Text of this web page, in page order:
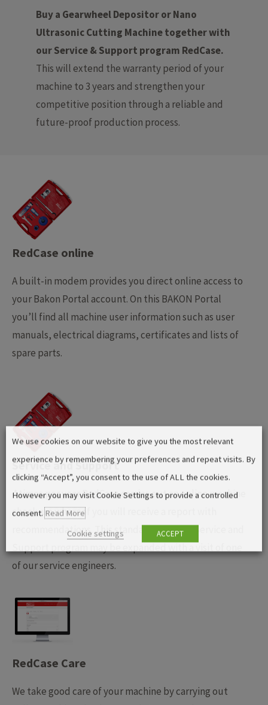
Buy a Gearwheel Depositor or Nano
Ultrasonic Cutting Machine together with
our Service & Support program RedCase.
This will extend the warranty period of your
machine to 3 years and strengthen your
competitive position through a reliable and
future-proof production process.
RedCase online
A built-in modem provides you direct online access to
your Bakon Portal account. On this BAKON Portal
you’ll find all machine user information such as user
manuals, electrical diagrams, certificates and lists of
spare parts.
Service and Support
4 times per year RedCase carries out an online machine
check-up whereof you will receive a report with
recommendations. This standard RedCase Service and
of our service engineers.
RedCase Care
We take good care of your machine by carrying out
We use cookies on our website to give you the most relevant
experience by remembering your preferences and repeat visits. By
clicking “Accept”, you consent to the use of ALL the cookies.
However you may visit Cookie Settings to provide a controlled
consent. Read More
Cookie settings
ACCEPT